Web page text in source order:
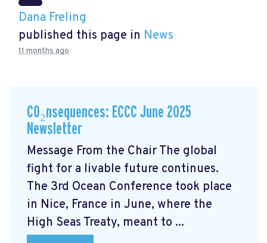
Dana Freling
published this page in News
11 months ago
CO₂nsequences: ECCC June 2025
Newsletter
Message From the Chair The global
fight for a livable future continues.
The 3rd Ocean Conference took place
in Nice, France in June, where the
High Seas Treaty, meant to ...